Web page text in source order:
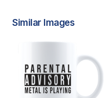
Similar Images